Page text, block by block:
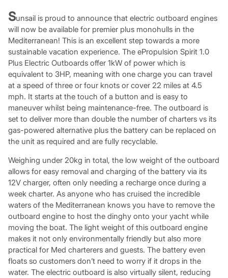
Sunsail is proud to announce that electric outboard engines
will now be available for premier plus monohulls in the
Mediterranean! This is an excellent step towards a more
sustainable vacation experience. The ePropulsion Spirit 1.0
Plus Electric Outboards offer 1kW of power which is
equivalent to 3HP, meaning with one charge you can travel
at a speed of three or four knots or cover 22 miles at 4.5
mph. It starts at the touch of a button and is easy to
maneuver whilst being maintenance-free. The outboard is
set to deliver more than double the number of charters vs its
gas-powered alternative plus the battery can be replaced on
the unit as required and are fully recyclable.
Weighing under 20kg in total, the low weight of the outboard
allows for easy removal and charging of the battery via its
12V charger, often only needing a recharge once during a
week charter. As anyone who has cruised the incredible
waters of the Mediterranean knows you have to remove the
outboard engine to host the dinghy onto your yacht while
moving the boat. The light weight of this outboard engine
makes it not only environmentally friendly but also more
practical for Med charterers and guests. The battery even
floats so customers don’t need to worry if it drops in the
water. The electric outboard is also virtually silent, reducing